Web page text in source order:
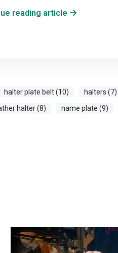
reading article
halter plate belt (10) halters (7)
halter (8) name plate (9)